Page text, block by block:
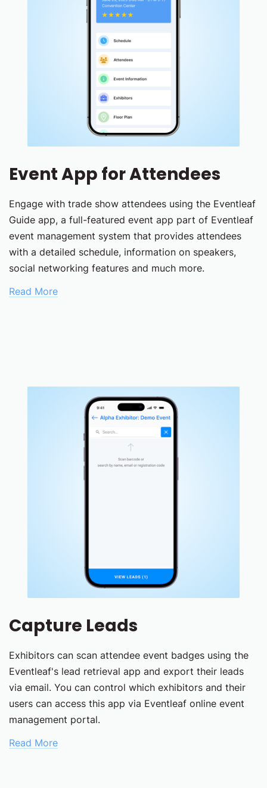
Event App for Attendees
Engage with trade show attendees using the Eventleaf
Guide app, a full-featured event app part of Eventleaf
event management system that provides attendees
with a detailed schedule, information on speakers,
social networking features and much more.
Read More
Capture Leads
Exhibitors can scan attendee event badges using the
Eventleaf's lead retrieval app and export their leads
via email. You can control which exhibitors and their
users can access this app via Eventleaf online event
management portal.
Read More